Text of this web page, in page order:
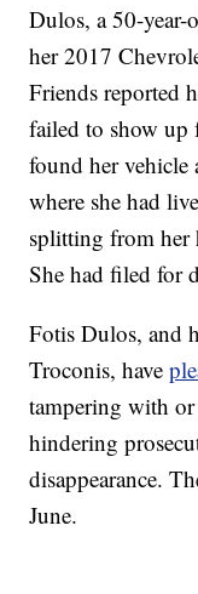
Dulos, a 50-year-
her 2017
Friends reported
failed to show up
found her vehicle
where she had
splitting from her
She had filed for
Fotis Dulos, and
Troconis, have
tampering with
hindering
disappearance.
June.